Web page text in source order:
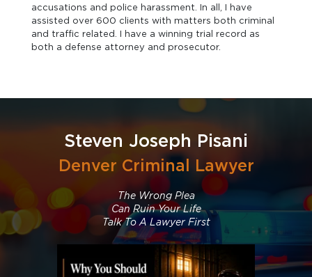
accusations and police harassment. In all, I have
assisted over 600 clients with matters both criminal
and traffic related. I have a winning trial record as
both a defense attorney and prosecutor.
Steven Joseph Pisani
Denver Criminal Lawyer
The Wrong Plea
Can Ruin Your Life
Talk To A Lawyer First